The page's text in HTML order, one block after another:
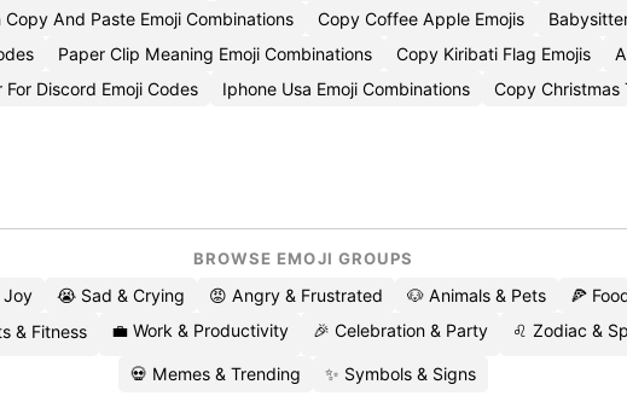
Copy And Paste Emoji Combinations Copy Coffee Apple Emojis
Paper Clip Meaning Emoji Combinations Copy Kiribati Flag Emojis
For Discord Emoji Codes Iphone Usa Emoji Combinations
Copy Christmas
BROWSE EMOJI GROUPS
Joy 😭 Sad & Crying 😡 Angry & Frustrated 🐶 Animals & Pets 🍕
& Fitness 💼 Work & Productivity 🎉 Celebration & Party ♌ Zodiac &
💀 Memes & Trending ✨ Symbols & Signs